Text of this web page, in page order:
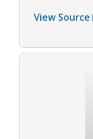
View Source